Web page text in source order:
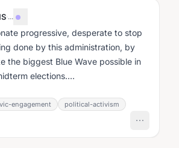
·...
progressive, desperate to stop
done by this administration, by
the biggest Blue Wave possible in
elections....
engagement political-activism